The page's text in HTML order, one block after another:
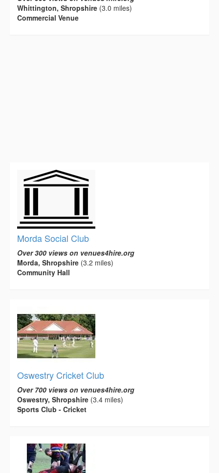
Whittington, Shropshire (3.0 miles)
Commercial Venue
Morda Social Club
Over 300 views on venues4hire.org
Morda, Shropshire (3.2 miles)
Community Hall
Oswestry Cricket Club
Over 700 views on venues4hire.org
Oswestry, Shropshire (3.4 miles)
Sports Club - Cricket